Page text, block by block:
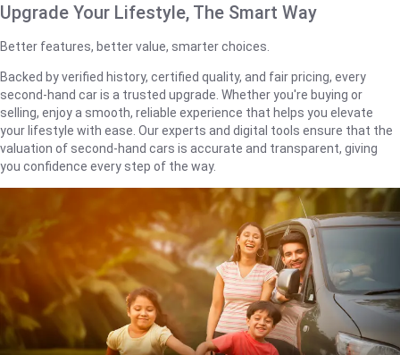
Upgrade Your Lifestyle, The Smart Way
Better features, better value, smarter choices.
Backed by verified history, certified quality, and fair pricing, every
second-hand car is a trusted upgrade. Whether you're buying or
selling, enjoy a smooth, reliable experience that helps you elevate
your lifestyle with ease. Our experts and digital tools ensure that the
valuation of second-hand cars is accurate and transparent, giving
you confidence every step of the way.